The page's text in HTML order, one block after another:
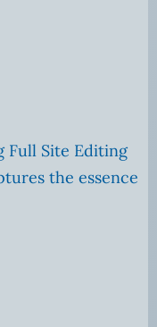
Full Site Editing
the essence